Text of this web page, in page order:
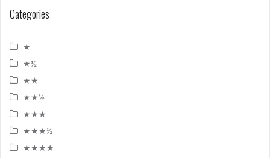
Categories
★
★½
★★
★★½
★★★
★★★½
★★★★